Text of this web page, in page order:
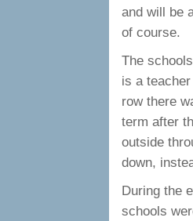
and will be
of course.
The
is a
row there
term after
outside
down,
During the
schools